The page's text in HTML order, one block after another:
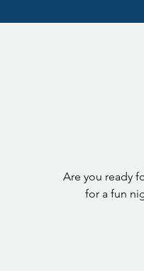
Are you ready
for a fun